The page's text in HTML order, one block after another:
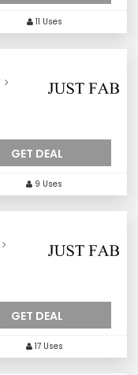
11 Uses
GET DEAL
9 Uses
GET DEAL
17 Uses